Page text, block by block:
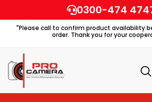
to
content
0300-474
"Please call to confirm product availability
order. Thank you for your